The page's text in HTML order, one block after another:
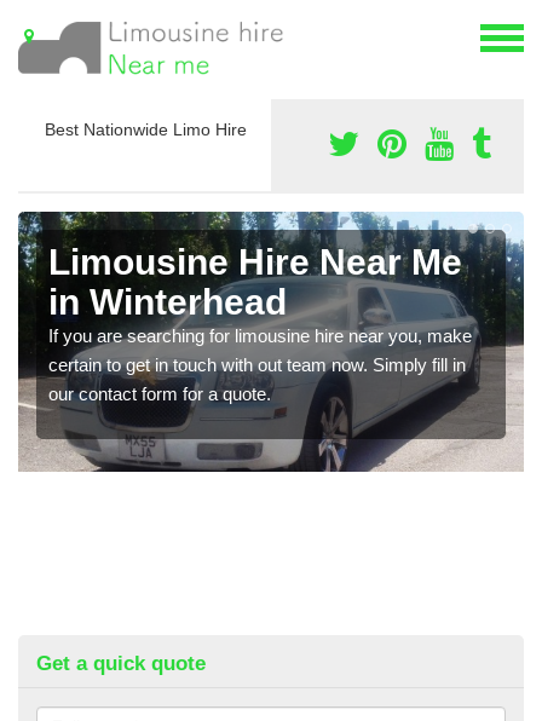
Best Nationwide Limo Hire
Limousine Hire Near Me
in Winterhead
If you are searching for limousine hire near you, make
certain to get in touch with out team now. Simply fill in
our contact form for a quote.
Get a quick quote